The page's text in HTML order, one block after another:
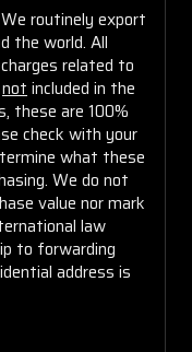
We routinely export
the world. All
related to
not included in the
these are 100%
check with your
what these
We do not
value nor mark
law
to forwarding
address is